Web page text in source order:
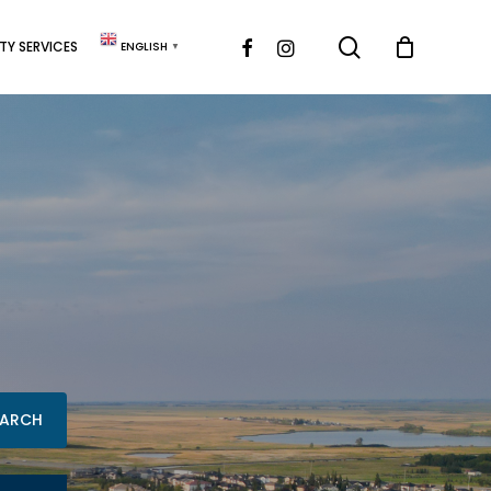
SERVICES ENGLISH ▼ FACEBOOKINSTAGRAM search